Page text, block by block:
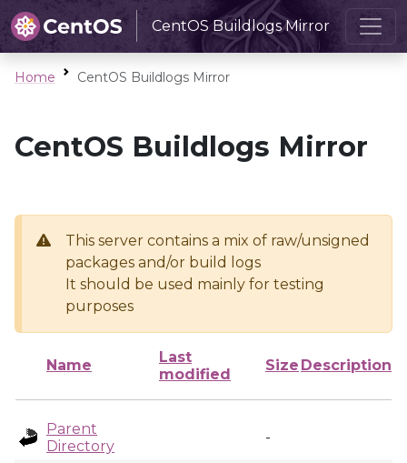
CentOS Buildlogs Mirror
Home CentOS Buildlogs Mirror
CentOS Buildlogs Mirror
This server contains a mix of raw/unsigned
packages and/or build logs
It should be used mainly for testing
purposes
Name
Last
modified
Size Description
Parent
Directory
-